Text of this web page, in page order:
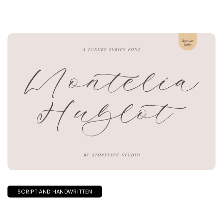
SCRIPT AND HANDWRITTEN